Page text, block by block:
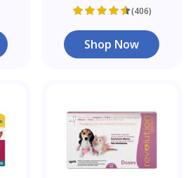
(406)
Shop Now